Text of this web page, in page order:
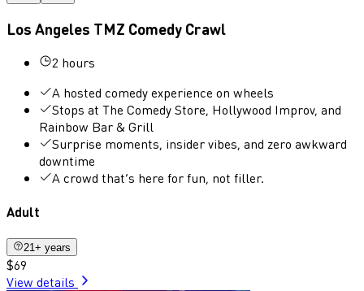
Los Angeles TMZ Comedy Crawl
2 hours
A hosted comedy experience on wheels
Stops at The Comedy Store, Hollywood Improv, and
Rainbow Bar & Grill
Surprise moments, insider vibes, and zero awkward
downtime
A crowd that’s here for fun, not filler.
Adult
21+ years
$69
View details